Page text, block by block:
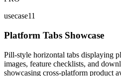
usecase11
Platform Tabs Showcase
Pill-style horizontal tabs displaying
images, feature checklists, and
showcasing cross-platform product